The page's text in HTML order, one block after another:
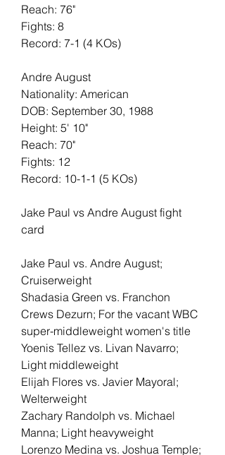
Reach: 76"
Fights: 8
Record: 7-1 (4 KOs)
Andre August
Nationality: American
DOB: September 30, 1988
Height: 5' 10"
Reach: 70"
Fights: 12
Record: 10-1-1 (5 KOs)
Jake Paul vs Andre August fight
card
Jake Paul vs. Andre August;
Cruiserweight
Shadasia Green vs. Franchon
Crews Dezurn; For the vacant WBC
super-middleweight women's title
Yoenis Tellez vs. Livan Navarro;
Light middleweight
Elijah Flores vs. Javier Mayoral;
Welterweight
Zachary Randolph vs. Michael
Manna; Light heavyweight
Lorenzo Medina vs. Joshua Temple;